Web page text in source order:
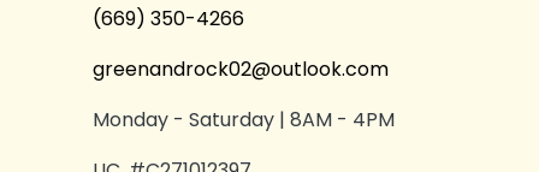
(669) 350-4266
greenandrock02@outlook.com
Monday - Saturday | 8AM - 4PM